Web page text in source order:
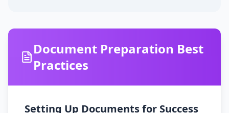
Document Preparation Best
Practices
Setting Up Documents for Success